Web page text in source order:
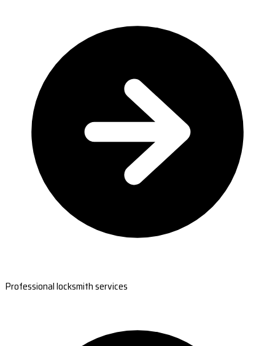
Professional locksmith services